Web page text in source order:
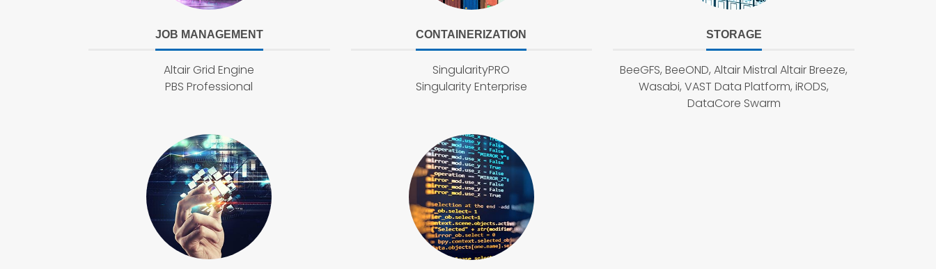
JOB MANAGEMENT
Altair Grid Engine
PBS Professional
CONTAINERIZATION
SingularityPRO
Singularity Enterprise
STORAGE
BeeGFS, BeeOND, Altair Mistral Altair Breeze,
Wasabi, VAST Data Platform, iRODS,
DataCore Swarm